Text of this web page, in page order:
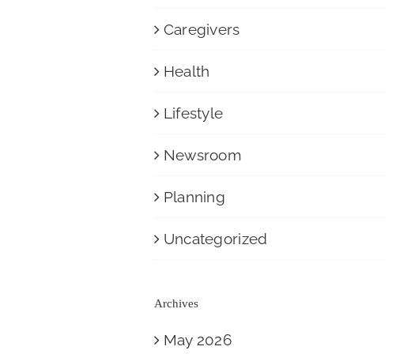
Caregivers
Health
Lifestyle
Newsroom
Planning
Uncategorized
Archives
May 2026